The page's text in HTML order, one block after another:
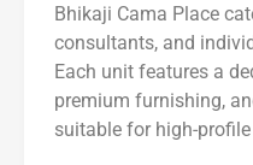
Bhikaji Cama Place
consultants, and
Each unit features a
premium furnishing,
suitable for high-